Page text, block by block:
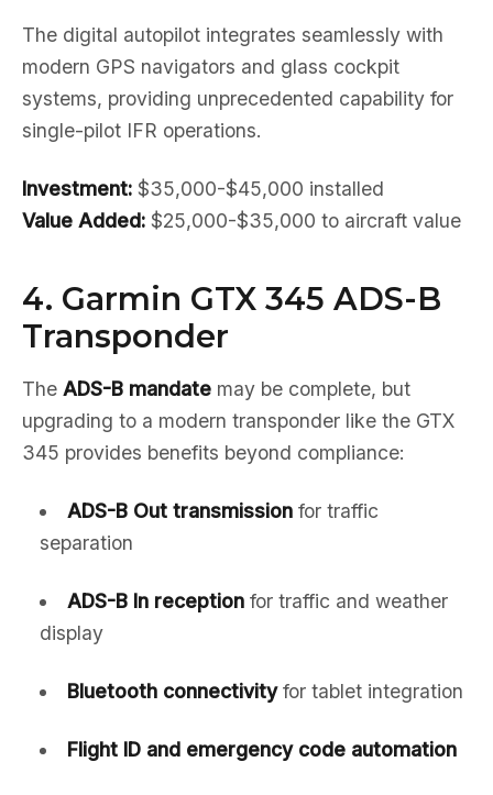
The digital autopilot integrates seamlessly with
modern GPS navigators and glass cockpit
systems, providing unprecedented capability for
single-pilot IFR operations.
Investment: $35,000-$45,000 installed
Value Added: $25,000-$35,000 to aircraft value
4. Garmin GTX 345 ADS-B
Transponder
The ADS-B mandate may be complete, but
upgrading to a modern transponder like the GTX
345 provides benefits beyond compliance:
ADS-B Out transmissionfor traffic
separation
ADS-B In receptionfor traffic and weather
display
Bluetooth connectivityfor tablet integration
Flight ID and emergency code automation